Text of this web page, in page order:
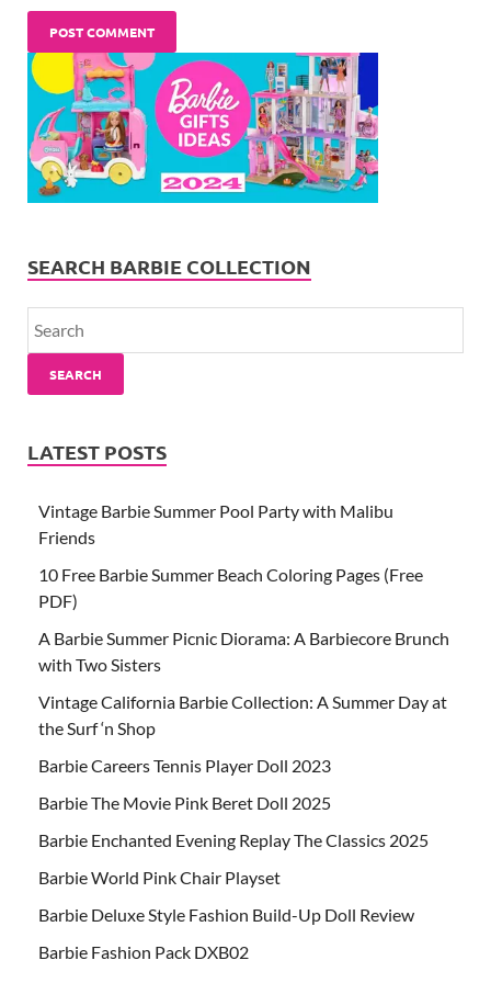
SEARCH BARBIE COLLECTION
SEARCH
LATEST POSTS
Vintage Barbie Summer Pool Party with Malibu
Friends
10 Free Barbie Summer Beach Coloring Pages (Free
PDF)
A Barbie Summer Picnic Diorama: A Barbiecore Brunch
with Two Sisters
Vintage California Barbie Collection: A Summer Day at
the Surf ‘n Shop
Barbie Careers Tennis Player Doll 2023
Barbie The Movie Pink Beret Doll 2025
Barbie Enchanted Evening Replay The Classics 2025
Barbie World Pink Chair Playset
Barbie Deluxe Style Fashion Build-Up Doll Review
Barbie Fashion Pack DXB02